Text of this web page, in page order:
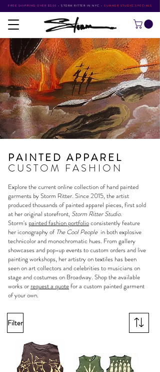
FREE SHIPPING OVER $500 • STORM RITTER IN NYC • SUMMER STUDIO SPECIALS
PAINTED APPAREL
CUSTOM FASHION
Explore the current online collection of hand painted
garments byStorm Ritter. Since 2015, the artist
produced thousands of painted apparel pieces, first sold
at her original storefront, Storm Ritter Studio.
Storm's painted fashion portfolioconsistently feature
her iconography of The Cool Peoplein both explosive
technicolor and monochromatic hues. From gallery
showcases and pop-up events to custom orders and live
painting workshops, her artistry on textiles has been
seen on art collectors and celebrities to musicians on
stage and costumes on Broadway. Shop the available
works or request a quotefor a custom painted garment
of your own.
Filter